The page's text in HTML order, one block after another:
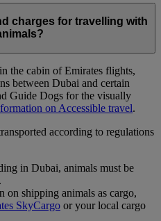
charges for travelling with
the cabin of Emirates flights,
between Dubai and certain
Guide Dogs for the visually
on Accessible travel.
according to regulations
in Dubai, animals must be
on shipping animals as cargo,
SkyCargo or your local cargo